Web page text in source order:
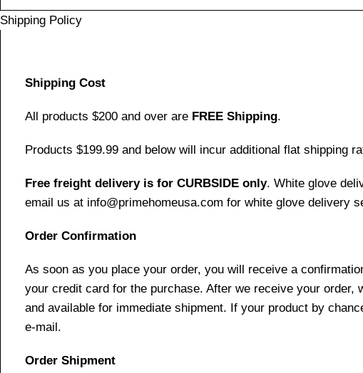
Shipping Policy
Shipping Cost
All products $200 and over are FREE Shipping.
Products $199.99 and below will incur additional flat shipping
Free freight delivery is for CURBSIDE only. White glove
email us at info@primehomeusa.com for white glove delivery
Order Confirmation
As soon as you place your order, you will receive a
your credit card for the purchase. After we receive your
and available for immediate shipment. If your product by
e-mail.
Order Shipment